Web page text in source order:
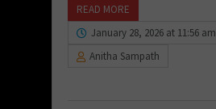
READ MORE
January 28, 2026 at 11:56 am
Anitha Sampath